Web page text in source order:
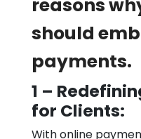
reasons
should
payments.
1 –
for Clients:
With online